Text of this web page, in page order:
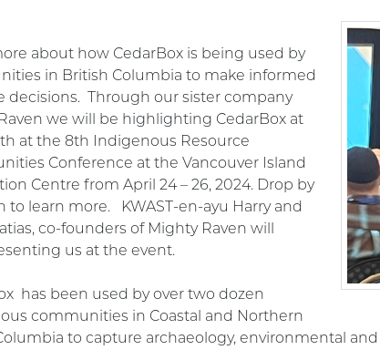
about how CedarBox is being used by
in British Columbia to make informed
decisions. Through our sister company
we will be highlighting CedarBox at
at the 8th Indigenous Resource
Conference at the Vancouver Island
Centre from April 24 – 26, 2024. Drop by
to learn more. KWAST-en-ayu Harry and
co-founders of Mighty Raven will
us at the event.
has been used by over two dozen
communities in Coastal and Northern
to capture archaeology, environmental